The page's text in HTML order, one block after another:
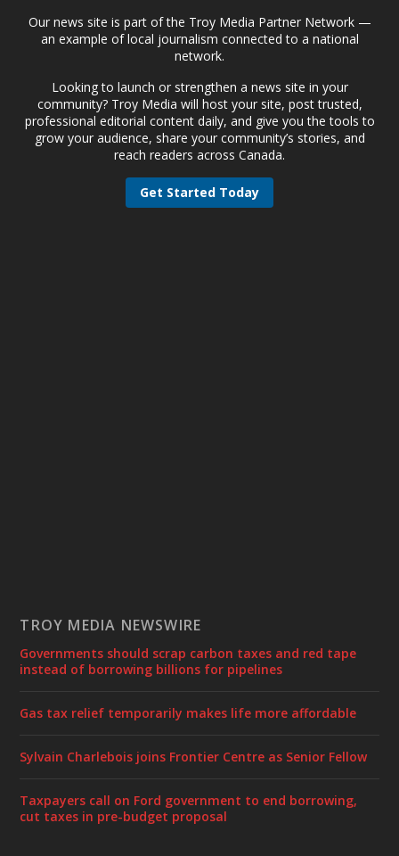
Our news site is part of the Troy Media Partner Network —
an example of local journalism connected to a national
network.
Looking to launch or strengthen a news site in your
community? Troy Media will host your site, post trusted,
professional editorial content daily, and give you the tools to
grow your audience, share your community’s stories, and
reach readers across Canada.
Get Started Today
TROY MEDIA NEWSWIRE
Governments should scrap carbon taxes and red tape
instead of borrowing billions for pipelines
Gas tax relief temporarily makes life more affordable
Sylvain Charlebois joins Frontier Centre as Senior Fellow
Taxpayers call on Ford government to end borrowing,
cut taxes in pre-budget proposal